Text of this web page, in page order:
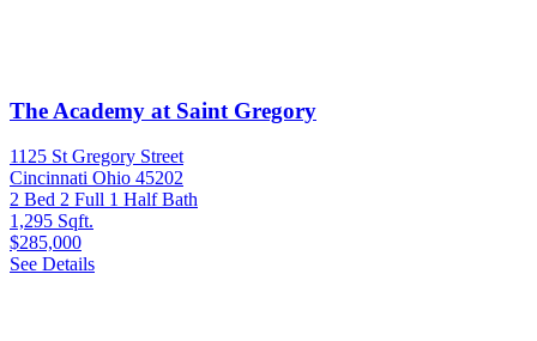
The Academy at Saint Gregory
1125 St Gregory Street
Cincinnati Ohio 45202
2 Bed 2 Full 1 Half Bath
1,295 Sqft.
$285,000
See Details